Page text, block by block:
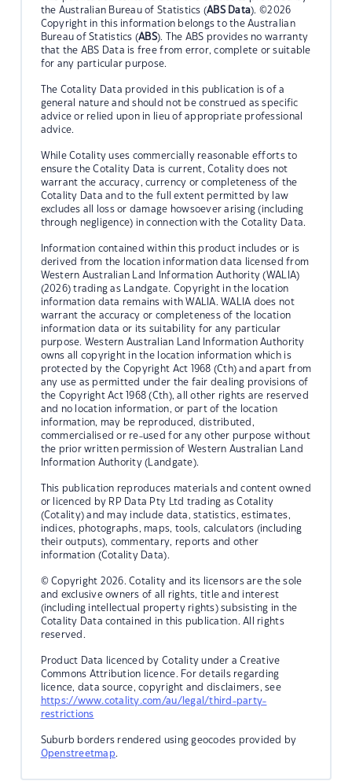
the Australian Bureau of Statistics (ABS Data). ©2026
Copyright in this information belongs to the Australian
Bureau of Statistics (ABS). The ABS provides no warranty
that the ABS Data is free from error, complete or suitable
for any particular purpose.
The Cotality Data provided in this publication is of a
general nature and should not be construed as specific
advice or relied upon in lieu of appropriate professional
advice.
While Cotality uses commercially reasonable efforts to
ensure the Cotality Data is current, Cotality does not
warrant the accuracy, currency or completeness of the
Cotality Data and to the full extent permitted by law
excludes all loss or damage howsoever arising (including
through negligence) in connection with the Cotality Data.
Information contained within this product includes or is
derived from the location information data licensed from
Western Australian Land Information Authority (WALIA)
(2026) trading as Landgate. Copyright in the location
information data remains with WALIA. WALIA does not
warrant the accuracy or completeness of the location
information data or its suitability for any particular
purpose. Western Australian Land Information Authority
owns all copyright in the location information which is
protected by the Copyright Act 1968 (Cth) and apart from
any use as permitted under the fair dealing provisions of
the Copyright Act 1968 (Cth), all other rights are reserved
and no location information, or part of the location
information, may be reproduced, distributed,
commercialised or re-used for any other purpose without
the prior written permission of Western Australian Land
Information Authority (Landgate).
This publication reproduces materials and content owned
or licenced by RP Data Pty Ltd trading as Cotality
(Cotality) and may include data, statistics, estimates,
indices, photographs, maps, tools, calculators (including
their outputs), commentary, reports and other
information (Cotality Data).
© Copyright 2026. Cotality and its licensors are the sole
and exclusive owners of all rights, title and interest
(including intellectual property rights) subsisting in the
Cotality Data contained in this publication. All rights
reserved.
Product Data licenced by Cotality under a Creative
Commons Attribution licence. For details regarding
licence, data source, copyright and disclaimers, see
https://www.cotality.com/au/legal/third-party-
restrictions
Suburb borders rendered using geocodes provided by
Openstreetmap.